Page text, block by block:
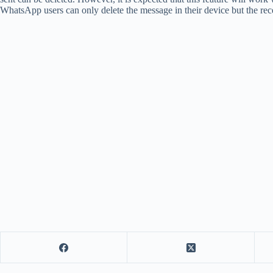
WhatsApp users can only delete the message in their device but the